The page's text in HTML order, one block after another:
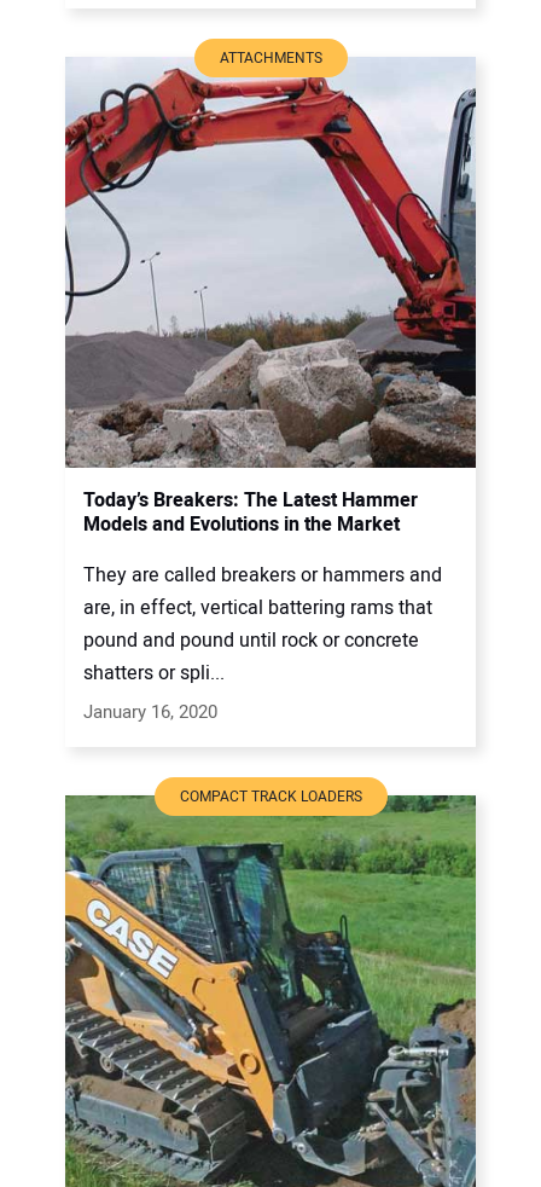
ATTACHMENTS
Today’s Breakers: The Latest Hammer
Models and Evolutions in the Market
They are called breakers or hammers and
are, in effect, vertical battering rams that
pound and pound until rock or concrete
shatters or spli...
January 16, 2020
COMPACT TRACK LOADERS